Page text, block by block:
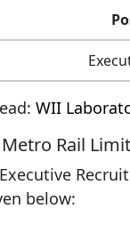
WII
Rail
Executive
below: